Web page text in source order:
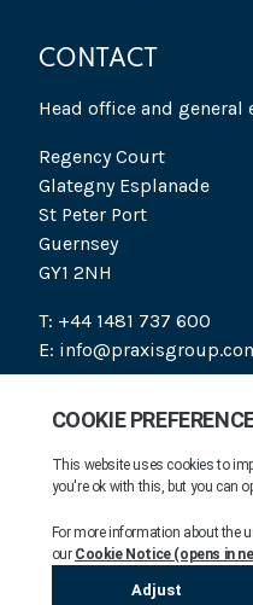
CONTACT
Head office and general
Regency Court
Glategny Esplanade
St Peter Port
Guernsey
GY1 2NH
T: +44 1481 737 600
E:
PRAXIS 2026. ALL RIGHTS
COMPANY INFORMATION